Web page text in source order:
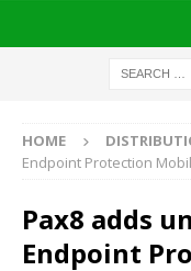
HOME
Endpoint Protection
Pax8 adds
Endpoint